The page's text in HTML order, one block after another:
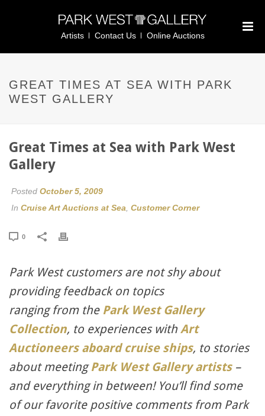
Artists Contact Us Online Auctions
GREAT TIMES AT SEA WITH PARK
WEST GALLERY
Great Times at Sea with Park West
Gallery
Posted October 5, 2009
In Cruise Art Auctions at Sea Customer Corner
0
Park West customers are not shy about
providing feedback on topics
ranging from the Park West Gallery
Collection, to experiences with Art
Auctioneers aboard cruise ships, to stories
about meetingPark West Gallery artists–
and everything in between! You’ll find some
of our favorite positive comments from Park